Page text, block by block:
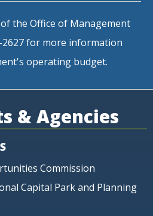
the Office of Management
2627 for more information
operating budget.
& Agencies
Commission
Capital Park and Planning